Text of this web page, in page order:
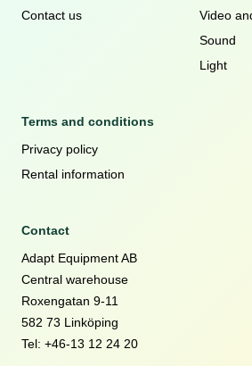
Contact us
Video
Sound
Light
Terms and conditions
Privacy policy
Rental information
Contact
Adapt Equipment AB
Central warehouse
Roxengatan 9-11
582 73 Linköping
Tel: +46-13 12 24 20